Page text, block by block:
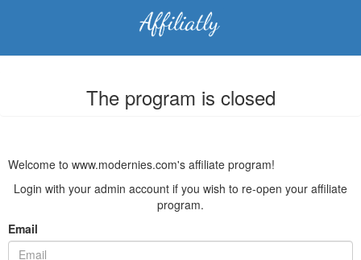
The program is closed
Welcome to www.modernies.com's affiliate program!
Login with your admin account if you wish to re-open your affiliate
program.
Email